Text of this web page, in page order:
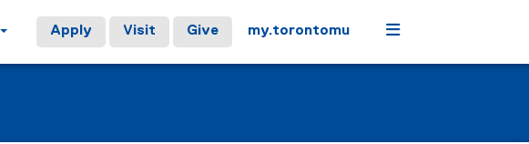
Apply Visit Give my.torontomu Menu